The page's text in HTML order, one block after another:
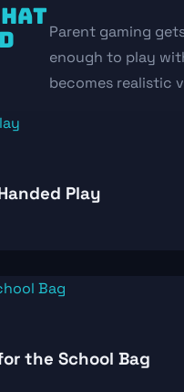
Parent gaming
enough to play
becomes realistic
Play
the School Bag